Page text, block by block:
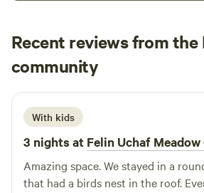
Recent reviews from the
community
d danc
2 weeks ago
With kids
3 nights at Felin Uchaf
Amazing space. We stayed in a roundhouse
that had a birds nest in the roof. Everything